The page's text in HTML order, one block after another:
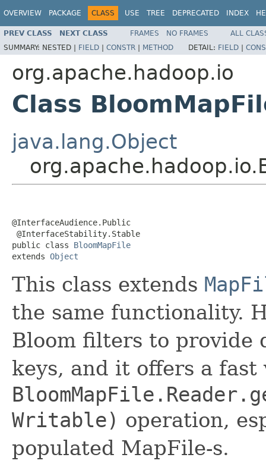
OVERVIEW PACKAGE CLASS USE TREE DEPRECATED INDEX
PREV CLASS NEXT CLASS FRAMES NO FRAMES
ALL
SUMMARY: NESTED | FIELD | CONSTR | METHOD DETAIL: FIELD |
org.apache.hadoop.io
Class
java.lang.Object
@InterfaceAudience.Public
@InterfaceStability.Stable
public class BloomMapFile
extends Object
This class extends
the same functionality.
Bloom filters to provide
keys, and it offers a fast
Writable) operation,
populated MapFile-s.